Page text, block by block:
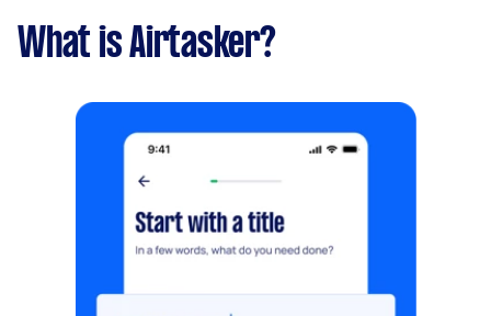
What is Airtasker?